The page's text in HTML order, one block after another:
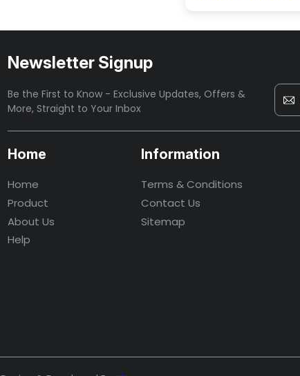
Newsletter Signup
Be the First to Know - Exclusive Updates, Offers &
More, Straight to Your Inbox
Home
Home
Product
About Us
Help
Information
Terms & Conditions
Contact Us
Sitemap